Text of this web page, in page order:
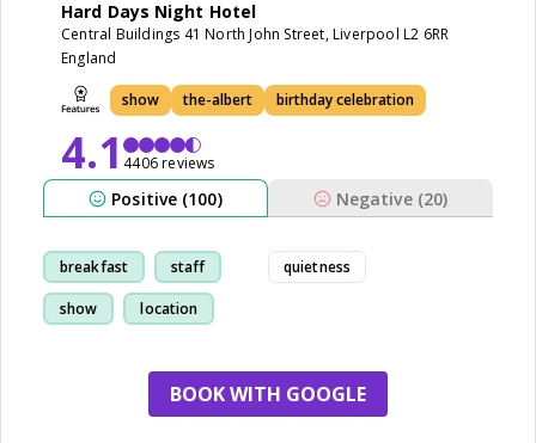
Hard Days Night Hotel
Central Buildings 41 North John Street, Liverpool L2 6RR
England
show the-albert birthday celebration
4.14406 reviews
Positive (100) Negative (20)
breakfast staff
show location
quietness
BOOK WITH GOOGLE